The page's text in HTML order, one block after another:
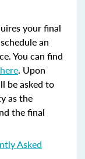
your final
an
You can find
here. Upon
be asked to
as the
the final
Asked